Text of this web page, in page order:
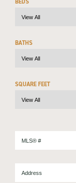
BATHS
SQUARE FEET